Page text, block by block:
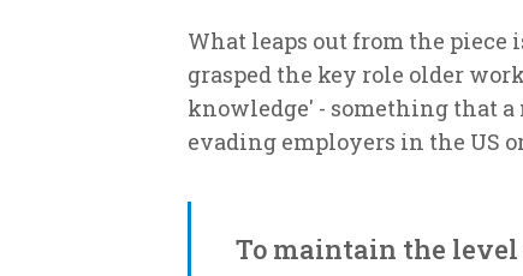
What leaps out from the piece
grasped the key role older
knowledge' - something that
evading employers in the US
To maintain the